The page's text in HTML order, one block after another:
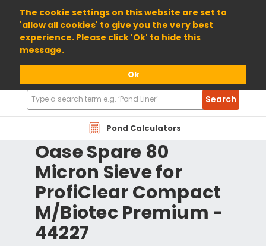
The cookie settings on this website are set to
'allow all cookies' to give you the very best
experience. Please click 'Ok' to hide this
message.
Ok
01904 698800
Pond Calculators
Search
Products
Search
Oase Spare 80
Micron Sieve for
ProfiClear Compact
M/Biotec Premium -
44227